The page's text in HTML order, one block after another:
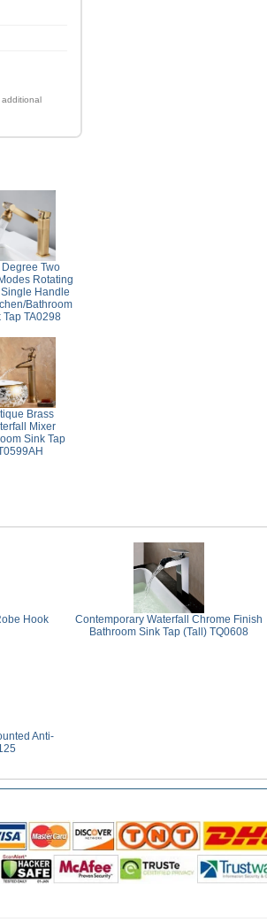
additional
Two
Rotating
Handle
Bathroom
Tap TA0298
Brass
Mixer
Sink Tap
Hook
Contemporary Waterfall Chrome Finish
Bathroom Sink Tap (Tall) TQ0608
Anti-